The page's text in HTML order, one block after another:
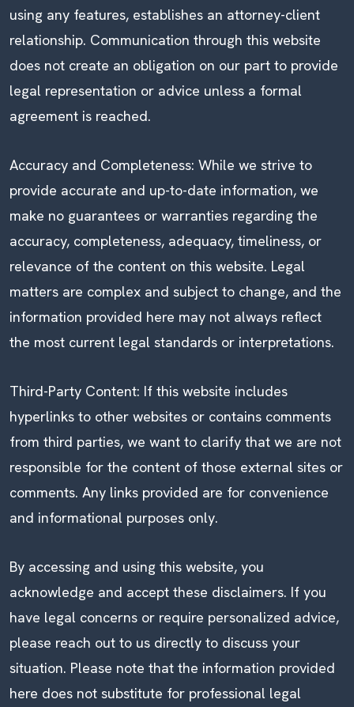
using any features, establishes an attorney-client
relationship. Communication through this website
does not create an obligation on our part to provide
legal representation or advice unless a formal
agreement is reached.
Accuracy and Completeness: While we strive to
provide accurate and up-to-date information, we
make no guarantees or warranties regarding the
accuracy, completeness, adequacy, timeliness, or
relevance of the content on this website. Legal
matters are complex and subject to change, and the
information provided here may not always reflect
the most current legal standards or interpretations.
Third-Party Content: If this website includes
hyperlinks to other websites or contains comments
from third parties, we want to clarify that we are not
responsible for the content of those external sites or
comments. Any links provided are for convenience
and informational purposes only.
By accessing and using this website, you
acknowledge and accept these disclaimers. If you
have legal concerns or require personalized advice,
please reach out to us directly to discuss your
situation. Please note that the information provided
here does not substitute for professional legal